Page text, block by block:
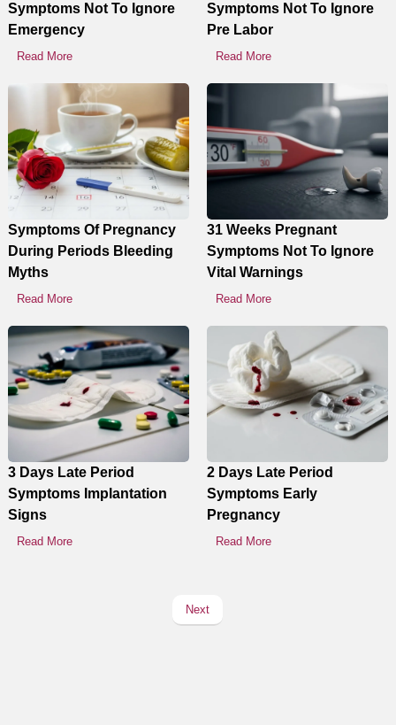
Symptoms Not To Ignore
Emergency
Read More
Symptoms Not To Ignore
Pre Labor
Read More
Symptoms Of Pregnancy
During Periods Bleeding
Myths
Read More
31 Weeks Pregnant
Symptoms Not To Ignore
Vital Warnings
Read More
3 Days Late Period
Symptoms Implantation
Signs
Read More
2 Days Late Period
Symptoms Early
Pregnancy
Read More
Next